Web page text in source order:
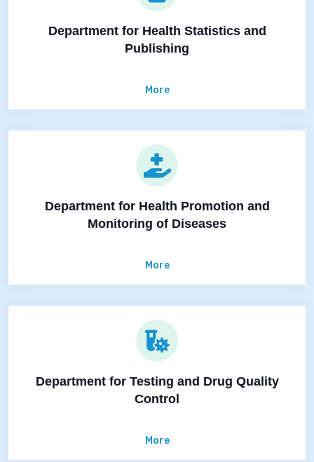
Department for Health Statistics and
Publishing
More
Department for Health Promotion and
Monitoring of Diseases
More
Department for Testing and Drug Quality
Control
More